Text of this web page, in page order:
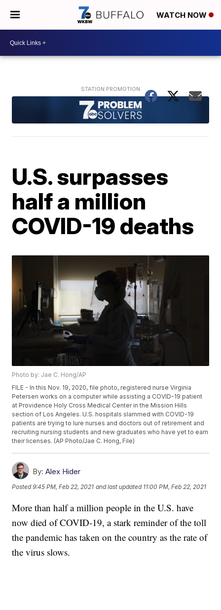
WATCH NOW
U.S. surpasses
half a million
COVID-19 deaths
Photo by: Jae C. Hong/AP
FILE - In this Nov. 19, 2020, file photo, registered nurse Virginia
Petersen works on a computer while assisting a COVID-19 patient
at Providence Holy Cross Medical Center in the Mission Hills
section of Los Angeles. U.S. hospitals slammed with COVID-19
patients are trying to lure nurses and doctors out of retirement and
recruiting nursing students and new graduates who have yet to earn
their licenses. (AP Photo/Jae C. Hong, File)
By: Alex Hider
Posted9:45 PM, Feb 22, 2021 and last updated 11:00 PM, Feb 22, 2021
More than half a million people in the U.S. have
now died of COVID-19, a stark reminder of the toll
the pandemic has taken on the country as the rate of
the virus slows.